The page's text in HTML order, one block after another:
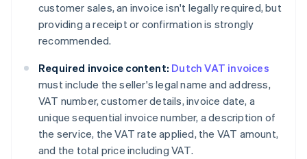
customer sales, an invoice isn't legally required, but
providing a receipt or confirmation is strongly
recommended.
Required invoice content: Dutch VAT invoices
must include the seller's legal name and address,
VAT number, customer details, invoice date, a
unique sequential invoice number, a description of
the service, the VAT rate applied, the VAT amount,
and the total price including VAT.